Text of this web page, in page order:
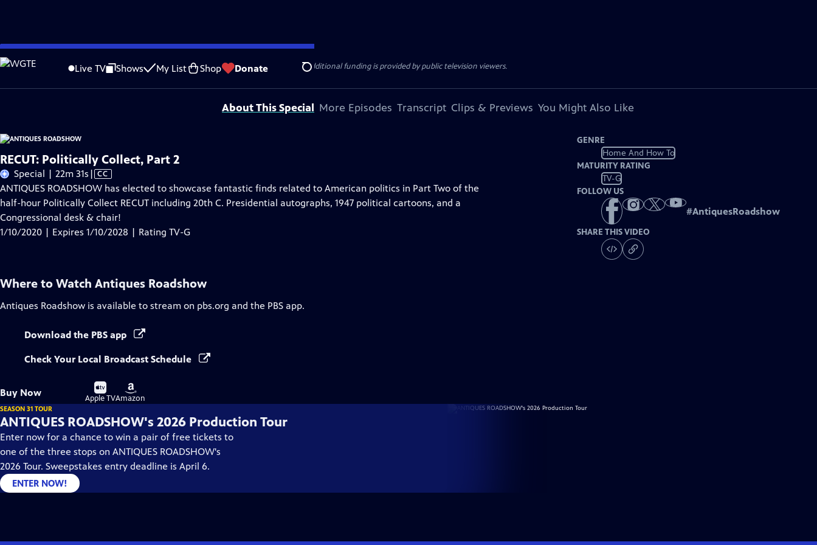
Skip
to
Content
Live TV Shows My List Shop Donate Search
Problems playing video? Report a Problem |Closed Captioning Feedback
Funding for ANTIQUES ROADSHOW is provided byAncestryandAmerican Cruise Lines . Additional funding is provided by public television viewers.
About This Special More Episodes Transcript Clips & Previews You Might Also Like
RECUT: Politically Collect, Part 2
Special | 22m 31s Video
has
Closed
Captions
| CC
ANTIQUES ROADSHOW has elected to showcase fantastic finds related to American politics in Part Two of the
half-hour Politically Collect RECUT including 20th C. Presidential autographs, 1947 political cartoons, and a
Congressional desk & chair!
1/10/2020 | Expires 1/10/2028 | Rating TV-G
GENRE
Home And How To
MATURITY RATING
TV-G
FOLLOW US
#AntiquesRoadshow
SHARE THIS VIDEO
Where to Watch Antiques Roadshow
Antiques Roadshow is available to stream on pbs.org and the PBS app.
Download the PBS app
Check Your Local Broadcast Schedule
Buy Now
Buy
on
Apple TV
Buy
on
Amazon
SEASON 31 TOUR
ANTIQUES ROADSHOW's 2026 Production Tour
Enter now for a chance to win a pair of free tickets to
one of the three stops on ANTIQUES ROADSHOW's
2026 Tour. Sweepstakes entry deadline is April 6.
ENTER NOW!